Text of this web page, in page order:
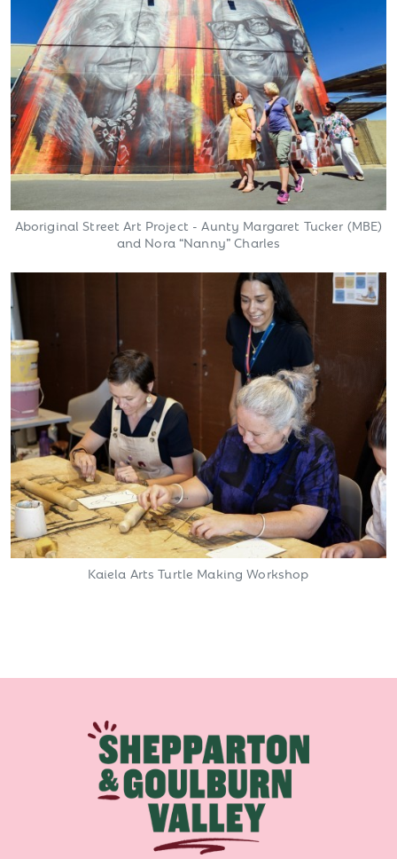
Aboriginal Street Art Project - Aunty Margaret Tucker (MBE)
and Nora “Nanny” Charles
Kaiela Arts Turtle Making Workshop